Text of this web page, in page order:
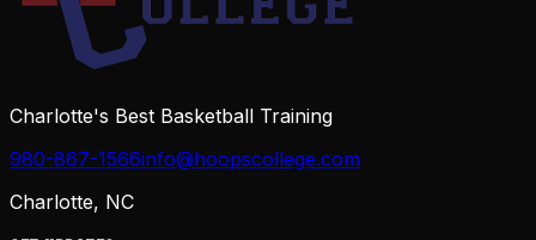
Charlotte's Best Basketball Training
980-867-1566info@hoopscollege.com
Charlotte, NC